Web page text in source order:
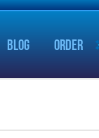
BLOG ORDER